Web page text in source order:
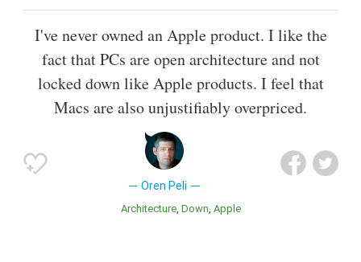
I've never owned an Apple product. I like the
fact that PCs are open architecture and not
locked down like Apple products. I feel that
Macs are also unjustifiably overpriced.
Oren Peli
Architecture Down Apple